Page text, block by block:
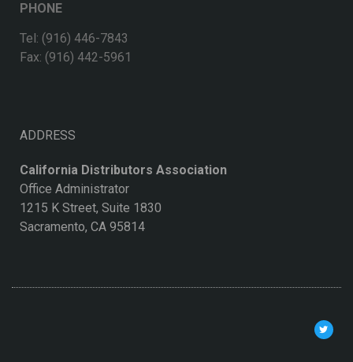
PHONE
Tel: (916) 446-7843
Fax: (916) 442-5961
ADDRESS
California Distributors Association
Office Administrator
1215 K Street, Suite 1830
Sacramento, CA 95814